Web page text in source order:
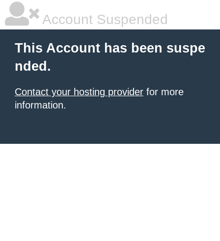
Account Suspended
This Account has been suspe
nded.
Contact your hosting provider for more
information.